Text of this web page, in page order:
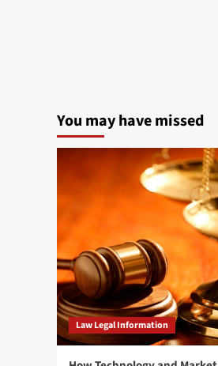
You may have missed
Law Legal Information